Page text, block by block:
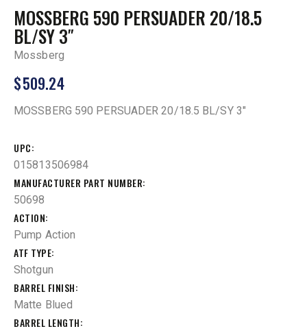
MOSSBERG 590 PERSUADER 20/18.5
BL/SY 3″
Mossberg
$509.24
MOSSBERG 590 PERSUADER 20/18.5 BL/SY 3″
UPC
015813506984
MANUFACTURER PART NUMBER
50698
ACTION
Pump Action
ATF TYPE
Shotgun
BARREL FINISH
Matte Blued
BARREL LENGTH